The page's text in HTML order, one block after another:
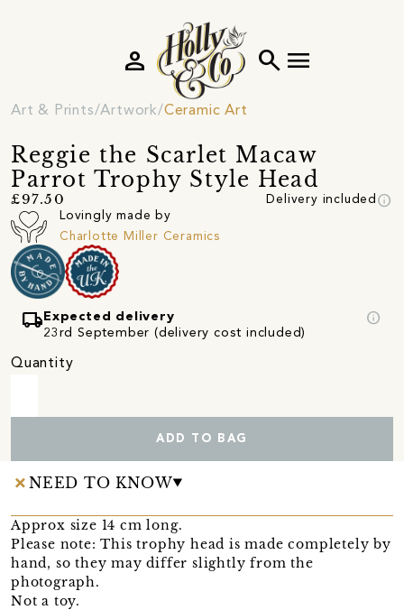
search menu
person
Art & Prints Artwork Ceramic Art
Reggie the Scarlet Macaw
Parrot Trophy Style Head
£97.50 Delivery included info
Lovingly made by
Charlotte Miller Ceramics
local_shipping Expected delivery
23rd September (delivery cost included)
info
Quantity
ADD TO BAG
NEED TO KNOW
Approx size 14 cm long.
Please note: This trophy head is made completely by
hand, so they may differ slightly from the
photograph.
Not a toy.